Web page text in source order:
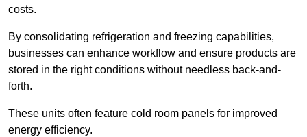
costs.
By consolidating refrigeration and freezing capabilities,
businesses can enhance workflow and ensure products are
stored in the right conditions without needless back-and-
forth.
These units often feature cold room panels for improved
energy efficiency.